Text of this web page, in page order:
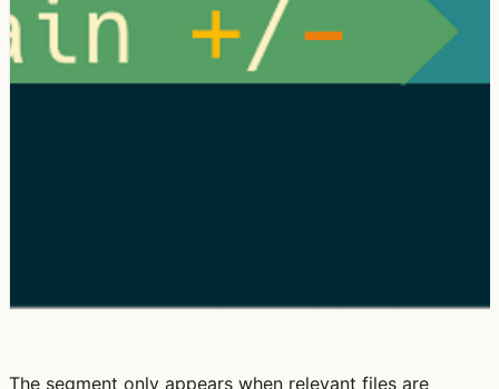
The segment only appears when relevant files are